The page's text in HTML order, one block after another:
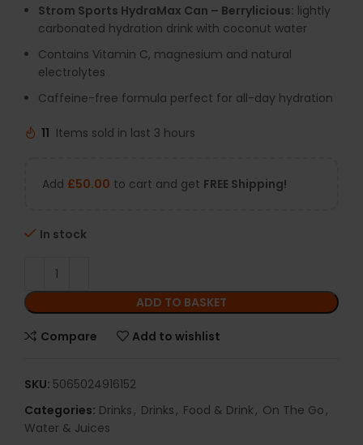
Strom Sports HydraMax Can – Berrylicious: lightly
carbonated hydration drink with coconut water
Contains Vitamin C, magnesium and natural
electrolytes
Caffeine-free formula perfect for all-day hydration
11 Items sold in last 3 hours
Add £50.00 to cart and get FREE Shipping!
In stock
ADD TO BASKET
Compare Add to wishlist
SKU: 5065024916152
Categories: Drinks, Drinks, Food & Drink, On The Go,
Water & Juices